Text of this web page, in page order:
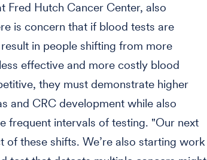
Fred Hutch Cancer Center, also
is concern that if blood tests are
in people shifting from more
effective and more costly blood
they must demonstrate higher
and CRC development while also
frequent intervals of testing. "Our next
of these shifts. We’re also starting work